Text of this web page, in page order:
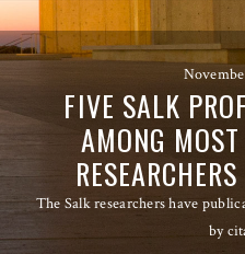
FIVE SALK
AMONG
The Salk researchers have
by